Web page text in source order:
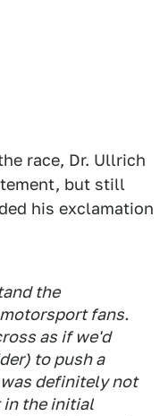
race, Dr. Ullrich
but still
his exclamation
the
fans.
as if we'd
to push a
definitely not
in the initial